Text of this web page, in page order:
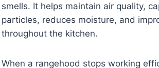
smells. It helps maintain air quality,
particles, reduces moisture, and
throughout the kitchen.
When a rangehood stops working